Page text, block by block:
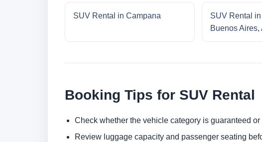
SUV Rental in Campana
SUV Rental
Buenos Aires,
Booking Tips for SUV Rental
Check whether the vehicle category is guaranteed or
Review luggage capacity and passenger seating